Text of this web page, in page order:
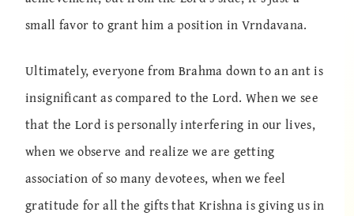
small favor to grant him a position in Vrndavana.
Ultimately, everyone from Brahma down to an ant is
insignificant as compared to the Lord. When we see
that the Lord is personally interfering in our lives,
when we observe and realize we are getting
association of so many devotees, when we feel
gratitude for all the gifts that Krishna is giving us in